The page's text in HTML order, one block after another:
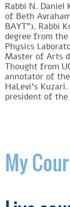
Rabbi N. Daniel
of Beth
BAYT”). Rabbi
degree from
Physics
Master of Arts
Thought from
annotator of
HaLevi’s
president of the
My